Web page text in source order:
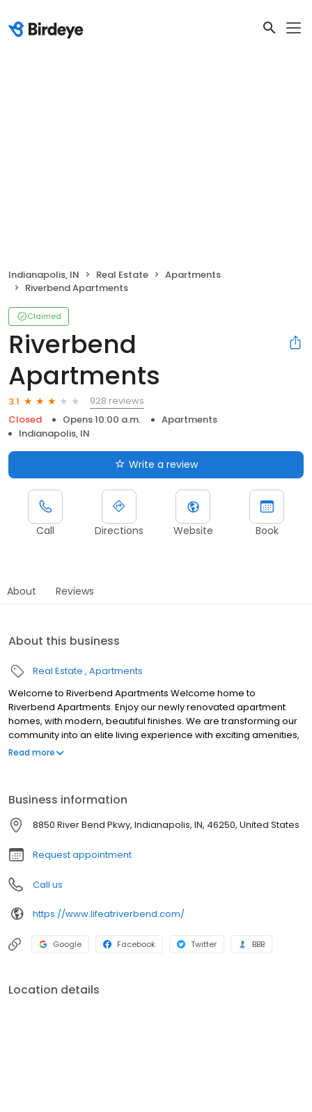
Indianapolis, IN Real Estate
Apartments
Riverbend Apartments
Claimed
Riverbend
Apartments
3.1
928 reviews
Closed
Opens 10:00 a.m.
Apartments
Indianapolis, IN
Write a review
Call Directions Website Book
About Reviews
About this business
Real Estate Apartments
Welcome to Riverbend Apartments Welcome home to
Riverbend Apartments. Enjoy our newly renovated apartment
homes, with modern, beautiful finishes. We are transforming our
community into an elite living experience with exciting amenities,
stylish and comfortable apartment homes, and personalized
Read more
Business information
8850 River Bend Pkwy, Indianapolis, IN, 46250, United States
Request appointment
Call us
https://www.lifeatriverbend.com/
Google Facebook Twitter BBB
Location details